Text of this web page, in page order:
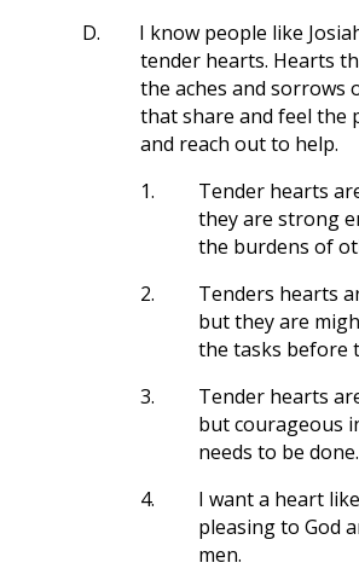
D.
I know people like
tender hearts. Hearts
the aches and sorrows
that share and feel the
and reach out to help.
1.
Tender hearts
they are strong
the burdens of
2.
Tenders hearts
but they are
the tasks before
3.
Tender hearts
but courageous
needs to be done.
4.
I want a heart
pleasing to God
men.